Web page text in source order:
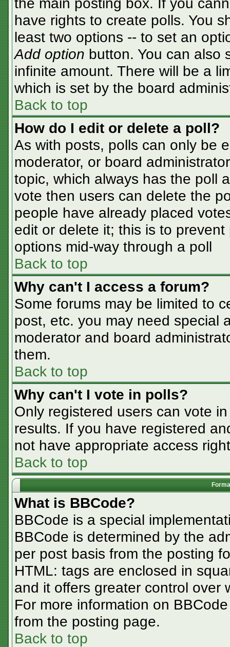
have rights to create polls. You
least two options -- to set an
Add option button. You can also
infinite amount. There will be a
which is set by the board
Back to top
How do I edit or delete a poll?
As with posts, polls can only be
moderator, or board
topic, which always has the poll
vote then users can delete the
people have already placed
edit or delete it; this is to
options mid-way through a poll
Back to top
Why can't I access a forum?
Some forums may be limited to
post, etc. you may need special
moderator and board
them.
Back to top
Why can't I vote in polls?
Only registered users can vote
results. If you have registered
not have appropriate access
Back to top
What is BBCode?
BBCode is a special
BBCode is determined by the
per post basis from the posting
HTML: tags are enclosed in
and it offers greater control over
For more information on
from the posting page.
Back to top